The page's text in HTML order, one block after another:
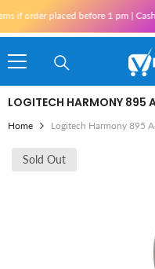
placed before 1 pm | Cash
LOGITECH HARMONY 895
Home Logitech Harmony 895
Sold Out